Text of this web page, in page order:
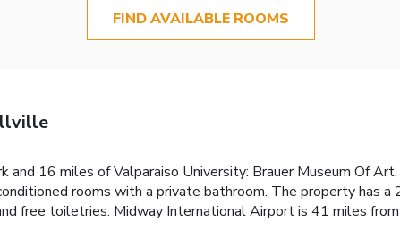
FIND AVAILABLE ROOMS
16 miles of Valparaiso University: Brauer Museum Of
rooms with a private bathroom. The property has a
free toiletries. Midway International Airport is 41 miles